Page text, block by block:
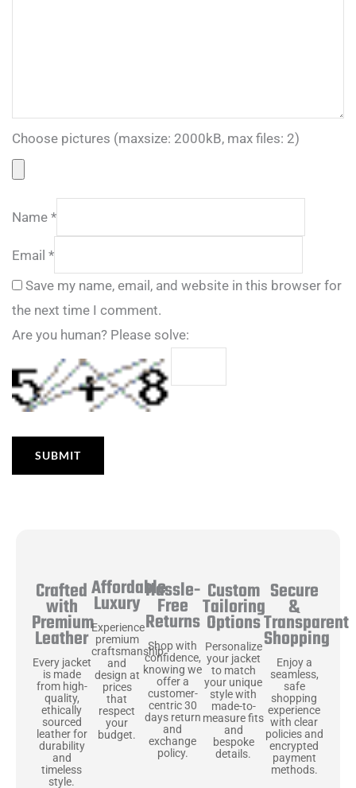
Choose pictures (maxsize: 2000kB, max files: 2)
Name *
Email *
Save my name, email, and website in this browser for
the next time I comment.
Are you human? Please solve:
Crafted
with
Premium
Leather
Every jacket
is made
from high-
quality,
ethically
sourced
leather for
durability
and
timeless
style.
Affordable
Luxury
Experience
premium
craftsmanship
and
design at
prices
that
respect
your
budget.
Hassle-
Free
Returns
Shop with
confidence,
knowing we
offer a
customer-
centric 30
days return
and
exchange
policy.
Custom
Tailoring
Options
Personalize
your jacket
to match
your unique
style with
made-to-
measure fits
and
bespoke
details.
Secure
&
Transparent
Shopping
Enjoy a
seamless,
safe
shopping
experience
with clear
policies and
encrypted
payment
methods.